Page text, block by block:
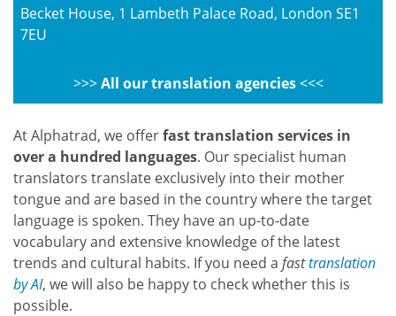
Becket House, 1 Lambeth Palace Road, London SE1
7EU
>>>All our translation agencies<<<
At Alphatrad, we offerfast translation services in
over a hundred languages. Our specialist human
translators translate exclusively into their mother
tongue and are based in the country where the target
language is spoken. They have an up-to-date
vocabulary and extensive knowledge of the latest
trends and cultural habits. If you need a fasttranslation
by AI, we will also be happy to check whether this is
possible.